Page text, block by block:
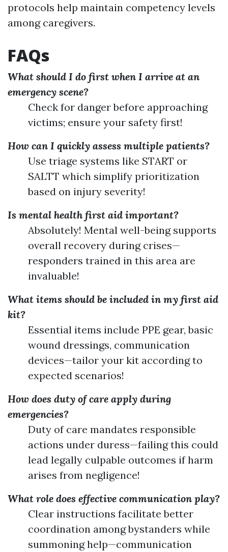
protocols help maintain competency levels
among caregivers.
FAQs
What should I do first when I arrive at an
emergency scene?
Check for danger before approaching
victims; ensure your safety first!
How can I quickly assess multiple patients?
Use triage systems like START or
SALTT which simplify prioritization
based on injury severity!
Is mental health first aid important?
Absolutely! Mental well-being supports
overall recovery during crises—
responders trained in this area are
invaluable!
What items should be included in my first aid
kit?
Essential items include PPE gear, basic
wound dressings, communication
devices—tailor your kit according to
expected scenarios!
How does duty of care apply during
emergencies?
Duty of care mandates responsible
actions under duress—failing this could
lead legally culpable outcomes if harm
arises from negligence!
What role does effective communication play?
Clear instructions facilitate better
coordination among bystanders while
summoning help—communication